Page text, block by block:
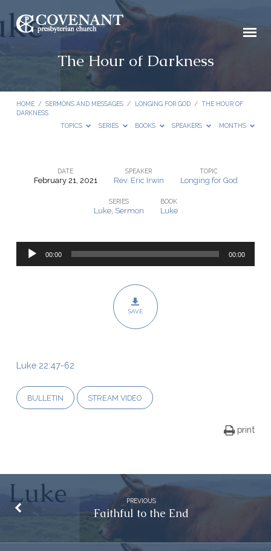
The Hour of Darkness
HOME / SERMONS AND MESSAGES / LONGING FOR GOD / THE HOUR OF
DARKNESS
TOPICS
SERIES BOOKS SPEAKERS MONTHS
Darkness
DATE
February 21, 2021
SPEAKER
Rev. Eric Irwin
TOPIC
Longing for God
SERIES
Luke, Sermon
BOOK
Luke
Audio
Player
00:00 00:00
SAVE
Luke 22:47-62
BULLETIN STREAM VIDEO
print
PREVIOUS
Faithful to the End